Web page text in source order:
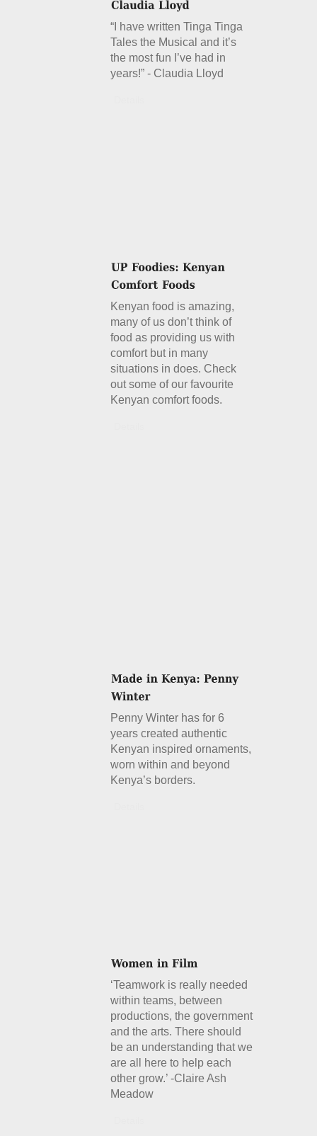
“I have written Tinga Tinga
Tales the Musical and it’s
the most fun I’ve had in
years!” - Claudia Lloyd
Kenyan food is amazing,
many of us don’t think of
food as providing us with
comfort but in many
situations in does. Check
out some of our favourite
Kenyan comfort foods.
Penny Winter has for 6
years created authentic
Kenyan inspired ornaments,
worn within and beyond
Kenya’s borders.
‘Teamwork is really needed
within teams, between
productions, the government
and the arts. There should
be an understanding that we
are all here to help each
other grow.’ -Claire Ash
Meadow